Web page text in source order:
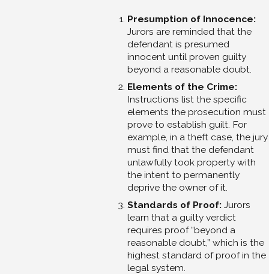
Presumption of Innocence:
Jurors are reminded that the
defendant is presumed
innocent until proven guilty
beyond a reasonable doubt.
Elements of the Crime:
Instructions list the specific
elements the prosecution must
prove to establish guilt. For
example, in a theft case, the jury
must find that the defendant
unlawfully took property with
the intent to permanently
deprive the owner of it.
Standards of Proof:Jurors
learn that a guilty verdict
requires proof “beyond a
reasonable doubt,” which is the
highest standard of proof in the
legal system.